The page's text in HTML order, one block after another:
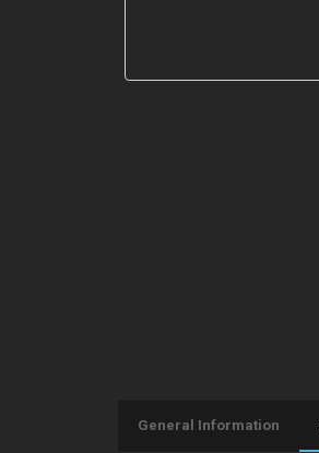
General Information